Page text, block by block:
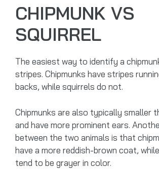
CHIPMUNK VS
SQUIRREL
The easiest way to identify a
stripes. Chipmunks have stripes
backs, while squirrels do not.
Chipmunks are also typically smaller
and have more prominent ears.
between the two animals is that
have a more reddish-brown coat,
tend to be grayer in color.